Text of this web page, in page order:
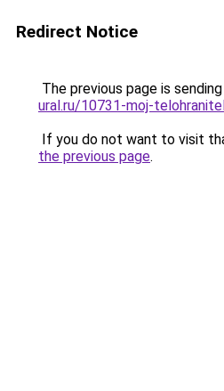
Redirect Notice
The previous page is
ural.ru/10731-moj-
If you do not want to visit
the previous page.